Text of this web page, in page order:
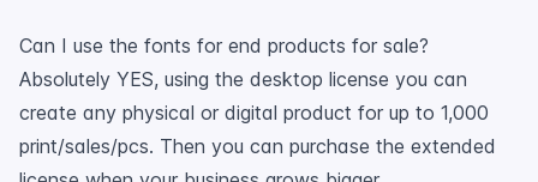
Can I use the fonts for end products for sale?
Absolutely YES, using the desktop license you can
create any physical or digital product for up to 1,000
print/sales/pcs. Then you can purchase the extended